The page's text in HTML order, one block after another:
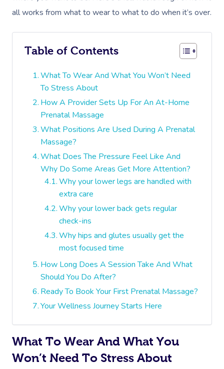
all works from what to wear to what to do when it’s over.
Table of Contents
What To Wear And What You Won’t Need
To Stress About
How A Provider Sets Up For An At-Home
Prenatal Massage
What Positions Are Used During A Prenatal
Massage?
What Does The Pressure Feel Like And
Why Do Some Areas Get More Attention?
Why your lower legs are handled with
extra care
Why your lower back gets regular
check-ins
Why hips and glutes usually get the
most focused time
How Long Does A Session Take And What
Should You Do After?
Ready To Book Your First Prenatal Massage?
Your Wellness Journey Starts Here
What To Wear And What You
Won’t Need To Stress About